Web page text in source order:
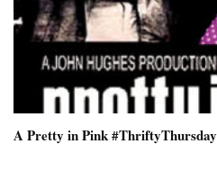
A Pretty in Pink #ThriftyThursday